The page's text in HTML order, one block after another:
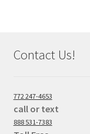
Contact Us!
772 247-4653
call or text
888 531-7383